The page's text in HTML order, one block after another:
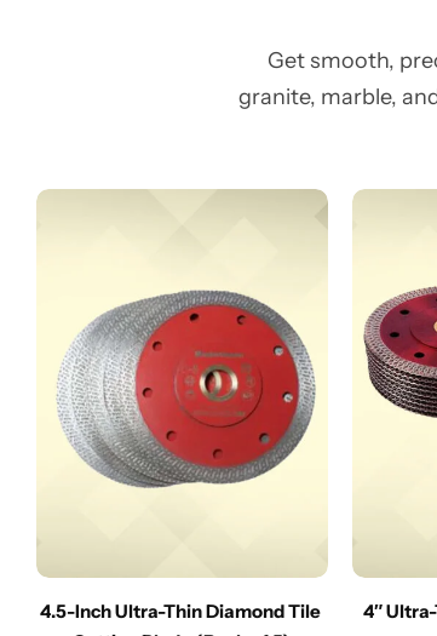
Get smooth,
granite, marble,
4.5-Inch Ultra-Thin Diamond Tile
4″